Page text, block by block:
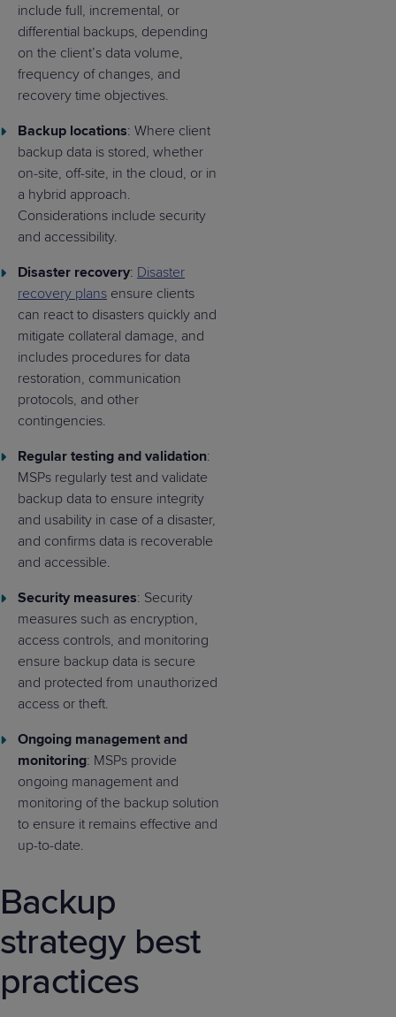
include full, incremental, or
differential backups, depending
on the client’s data volume,
frequency of changes, and
recovery time objectives.
Backup locations: Where client
backup data is stored, whether
on-site, off-site, in the cloud, or in
a hybrid approach.
Considerations include security
and accessibility.
Disaster recovery: Disaster
recovery plans ensure clients
can react to disasters quickly and
mitigate collateral damage, and
includes procedures for data
restoration, communication
protocols, and other
contingencies.
Regular testing and validation:
MSPs regularly test and validate
backup data to ensure integrity
and usability in case of a disaster,
and confirms data is recoverable
and accessible.
Security measures: Security
measures such as encryption,
access controls, and monitoring
ensure backup data is secure
and protected from unauthorized
access or theft.
Ongoing management and
monitoring: MSPs provide
ongoing management and
monitoring of the backup solution
to ensure it remains effective and
up-to-date.
Backup
strategy best
practices